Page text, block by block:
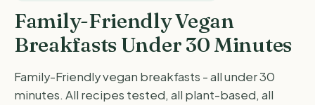
Family-Friendly Vegan
Breakfasts Under 30 Minutes
Family-Friendly vegan breakfasts - all under 30
minutes. All recipes tested, all plant-based, all